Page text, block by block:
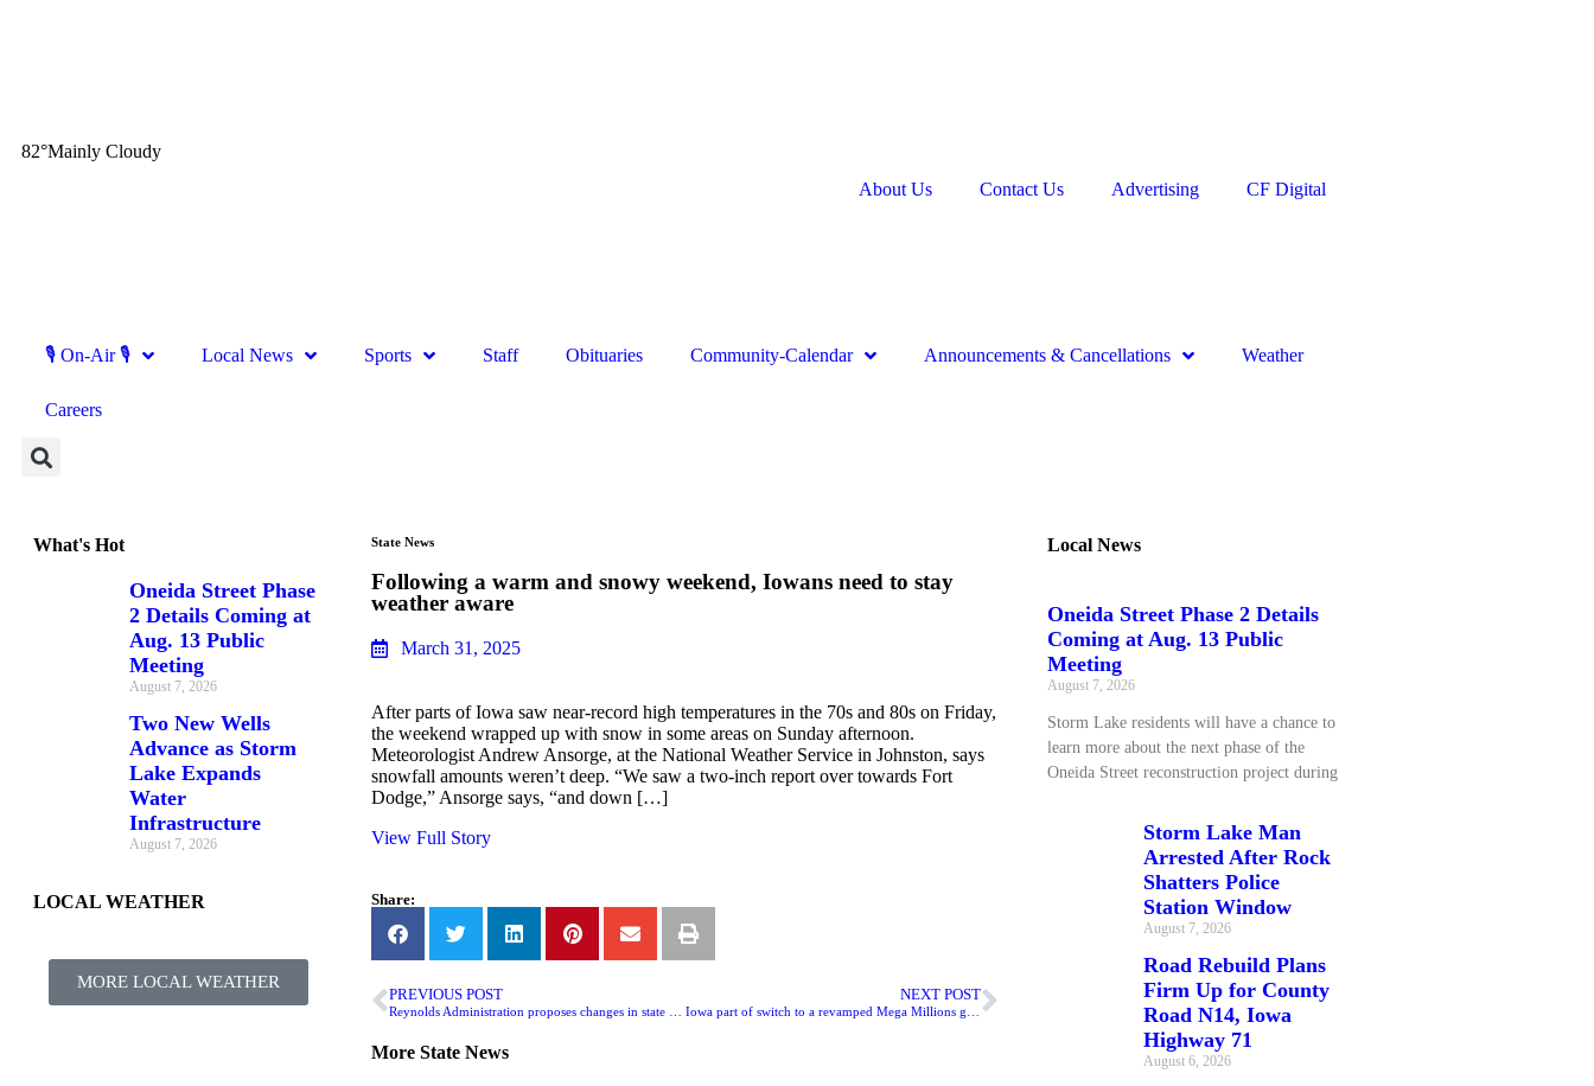
82°Mainly Cloudy
About Us
Contact Us Advertising CF Digital
🎙 On-Air 🎙 Local News Sports Staff Obituaries Community-Calendar Announcements & Cancellations Weather
Careers
What's Hot
Oneida Street Phase
2 Details Coming at
Aug. 13 Public
Meeting
August 7, 2026
Two New Wells
Advance as Storm
Lake Expands
Water
Infrastructure
August 7, 2026
LOCAL WEATHER
MORE LOCAL WEATHER
State News
Following a warm and snowy weekend, Iowans need to stay
weather aware
March 31, 2025
After parts of Iowa saw near-record high temperatures in the 70s and 80s on Friday,
the weekend wrapped up with snow in some areas on Sunday afternoon.
Meteorologist Andrew Ansorge, at the National Weather Service in Johnston, says
snowfall amounts weren’t deep. “We saw a two-inch report over towards Fort
Dodge,” Ansorge says, “and down […]
View Full Story
Share:
PREVIOUS POST NEXT POST
More State News
Local News
Oneida Street Phase 2 Details
Coming at Aug. 13 Public
Meeting
August 7, 2026
Storm Lake residents will have a chance to
learn more about the next phase of the
Oneida Street reconstruction project during
Storm Lake Man
Arrested After Rock
Shatters Police
Station Window
August 7, 2026
Road Rebuild Plans
Firm Up for County
Road N14, Iowa
Highway 71
August 6, 2026